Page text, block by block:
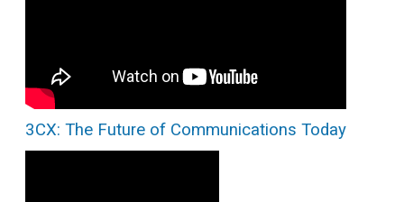
3CX: The Future of Communications Today